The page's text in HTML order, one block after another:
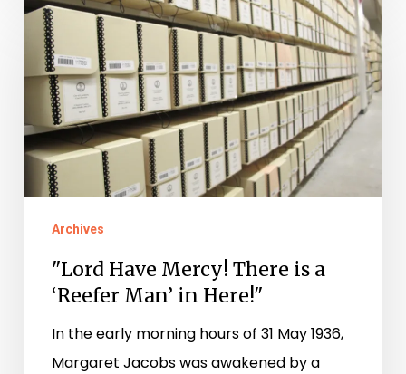
"Lord
Have
Mercy!
There
is
a
‘Reefer
Here!"
Archives
"Lord Have Mercy! There is a
‘Reefer Man’ in Here!"
In the early morning hours of 31 May 1936,
Margaret Jacobs was awakened by a